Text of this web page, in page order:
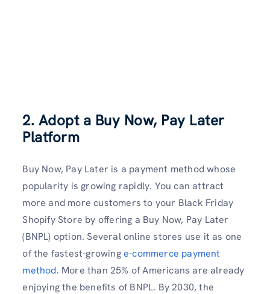
2. Adopt a Buy Now, Pay Later
Platform
Buy Now, Pay Later is a payment method whose
popularity is growing rapidly. You can attract
more and more customers to your Black Friday
Shopify Store by offering a Buy Now, Pay Later
(BNPL) option. Several online stores use it as one
of the fastest-growinge-commerce payment
method. More than 25% of Americans are already
enjoying the benefits of BNPL. By 2030, the